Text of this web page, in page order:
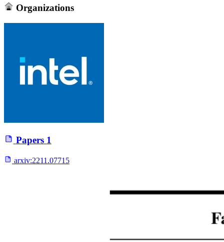
Organizations
Papers 1
arxiv:2211.07715